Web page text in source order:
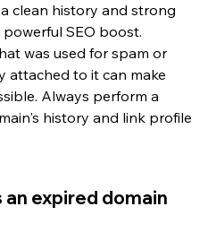
clean history and strong
SEO boost.
was used for spam or
attached to it can make
Always perform a
history and link profile
an expired domain